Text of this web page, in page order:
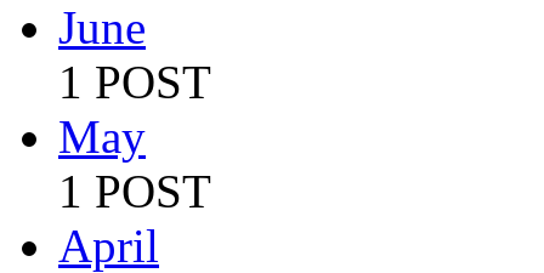
June
1 POST
May
1 POST
April